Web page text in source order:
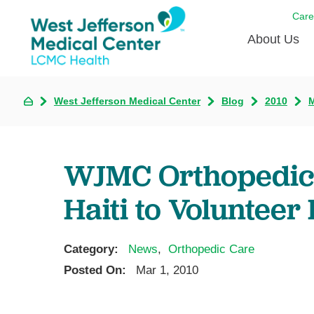
About Us
Awards
Living
Our
West Jefferson Medical Center Blog 2010
WJMC
Haiti to Volunteer
Category: News, Orthopedic Care
Posted On:
Mar 1, 2010